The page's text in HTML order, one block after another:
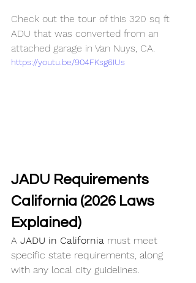
Check out the tour of this 320 sq ft
ADU that was converted from an
attached garage in Van Nuys, CA.
https://youtu.be/904FKsg6IUs
JADU Requirements
California (2026 Laws
Explained)
A JADU in California must meet
specific state requirements, along
with any local city guidelines.